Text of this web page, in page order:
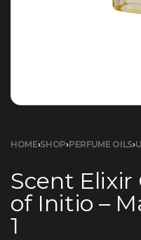
HOME›SHOP›PERFUME OILS›
Scent Elixir
of Initio –
1